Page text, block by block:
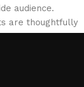
audience.
are thoughtfully
that
of our